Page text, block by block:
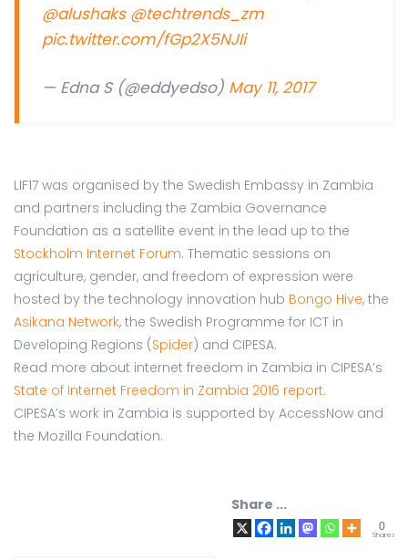
@alushaks @techtrends_zm
pic.twitter.com/fGp2X5NJIi
— Edna S (@eddyedso) May 11, 2017
LIF17 was organised by the Swedish Embassy in Zambia
and partners including the Zambia Governance
Foundation as a satellite event in the lead up to the
Stockholm Internet Forum. Thematic sessions on
agriculture, gender, and freedom of expression were
hosted by the technology innovation hub Bongo Hive, the
Asikana Network, the Swedish Programme for ICT in
Developing Regions (Spider) and CIPESA.
Read more about internet freedom in Zambia in CIPESA’s
State of Internet Freedom in Zambia 2016 report.
CIPESA’s work in Zambia is supported by AccessNow and
the Mozilla Foundation.
Share ...
0
Shares